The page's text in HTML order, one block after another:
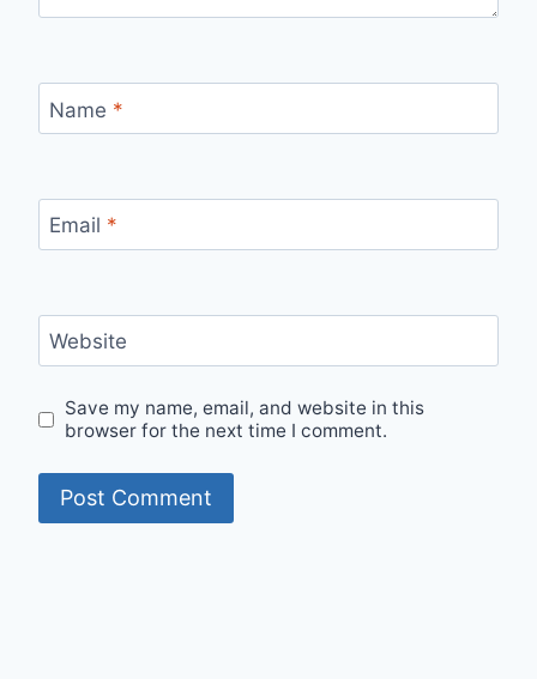
Name *
Email *
Website
Save my name, email, and website in this
browser for the next time I comment.